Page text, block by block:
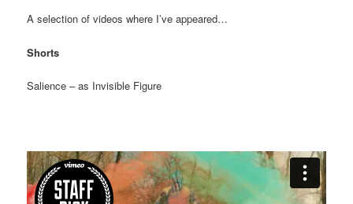
A selection of videos where I’ve appeared…
Shorts
Salience – as Invisible Figure